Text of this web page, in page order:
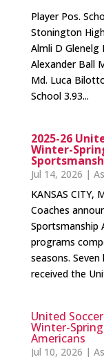
Player Pos.
Stonington
Almli D Glenelg
Alexander Ball
Md. Luca
School 3.93...
2025-26
Winter-
Jul 14, 2026 |
KANSAS CITY,
Coaches
Sportsmanship
programs
seasons.
received the
United
Winter-
Americans
Jul 10, 2026 |